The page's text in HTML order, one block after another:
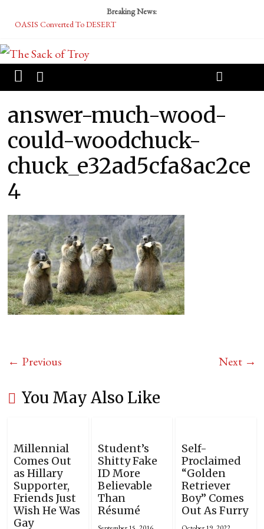
Breaking News:
OASIS Converted To DESERT
Tech Bro Tooth Fairy Puts Crypto Under Kids’ Pillows
McCarthy Residents Encouraged to Report Socialist Peers to Administration
Squirrels Now Begging to Hit Your Vape Too
answer-much-wood-
could-woodchuck-
chuck_e32ad5cfa8ac2ce
4
← Previous Next →
You May Also Like
Millennial
Comes Out
as Hillary
Supporter,
Friends Just
Wish He Was
Gay
Student’s
Shitty Fake
ID More
Believable
Than
Résumé
Self-
Proclaimed
“Golden
Retriever
Boy” Comes
Out As Furry